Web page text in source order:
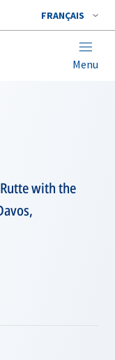
FRANÇAIS
Menu
with the